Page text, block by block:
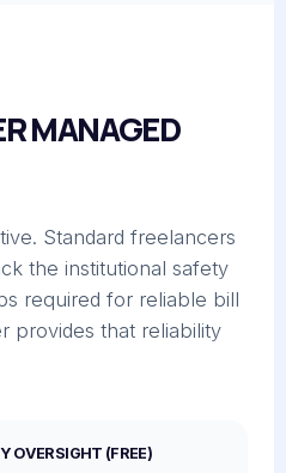
MANAGED
Standard freelancers
the institutional safety
required for reliable bill
provides that reliability
OVERSIGHT (FREE)